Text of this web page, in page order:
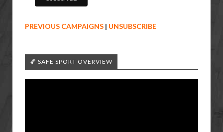
PREVIOUS CAMPAIGNS | UNSUBSCRIBE
🏀 SAFE SPORT OVERVIEW